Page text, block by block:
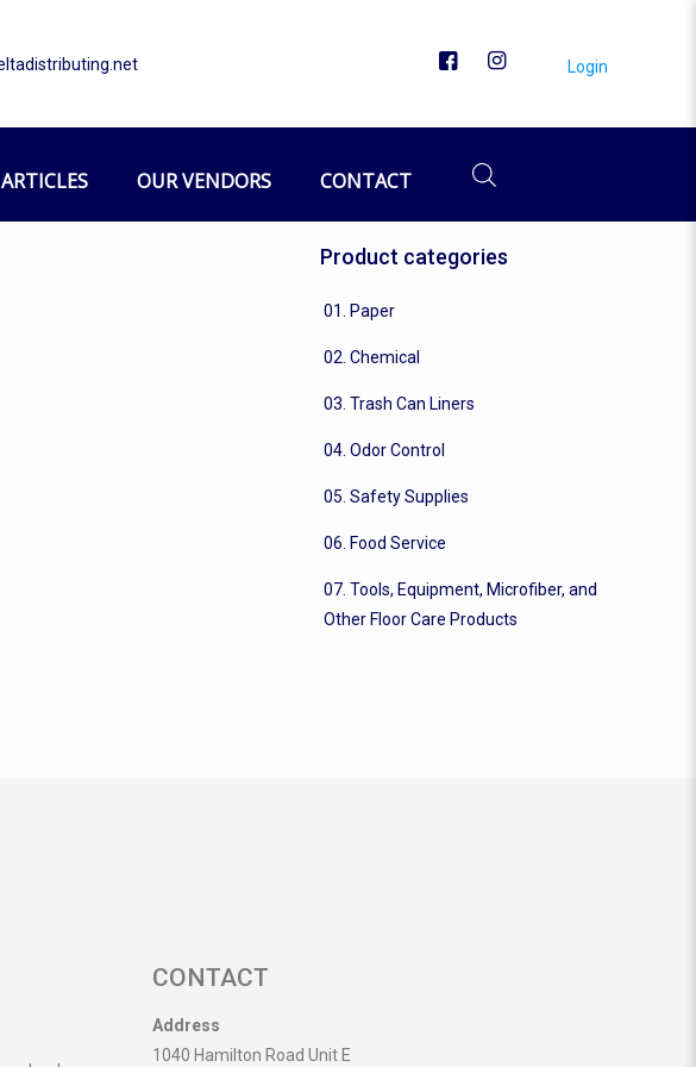
Login
ARTICLES OUR VENDORS CONTACT
Product categories
01. Paper
02. Chemical
03. Trash Can Liners
04. Odor Control
05. Safety Supplies
06. Food Service
07. Tools, Equipment, Microfiber, and
Other Floor Care Products
CONTACT
Address
1040 Hamilton Road Unit E